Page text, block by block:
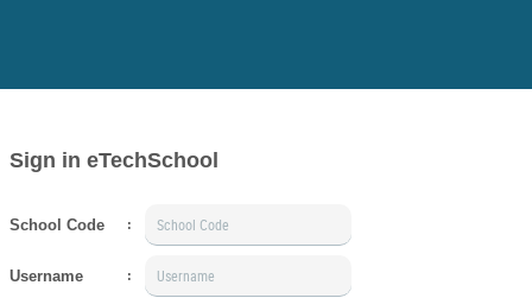
Sign in eTechSchool
School Code :
Username :